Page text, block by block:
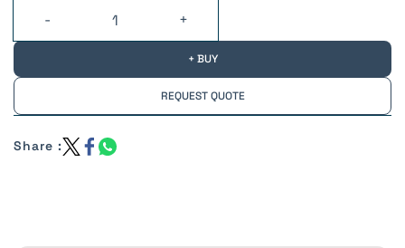
+ BUY
REQUEST QUOTE
Share :